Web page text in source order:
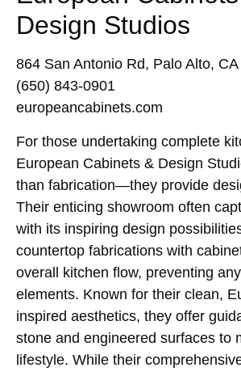
Design Studios
864 San Antonio Rd, Palo Alto,
(650) 843-0901
europeancabinets.com
For those undertaking complete
European Cabinets & Design
than fabrication—they provide
Their enticing showroom often
with its inspiring design
countertop fabrications with
overall kitchen flow, preventing
elements. Known for their clean,
inspired aesthetics, they offer
stone and engineered surfaces to
lifestyle. While their